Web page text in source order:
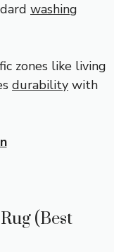
washing
zones like living
durability with
(Best